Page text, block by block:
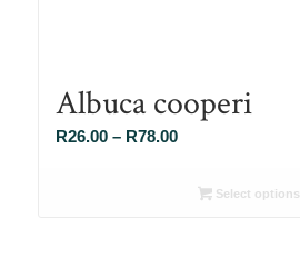
Albuca cooperi
R26.00 – R78.00Price
R26.00Select options